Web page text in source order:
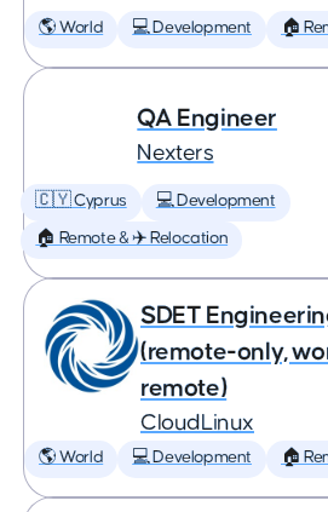
🌎 World 💻 Development 🏠
QA Engineer
Nexters
🇨🇾 Cyprus 💻 Development
🏠 Remote & ✈️ Relocation
SDET
(remote-only,
remote)
CloudLinux
🌎 World 💻 Development 🏠